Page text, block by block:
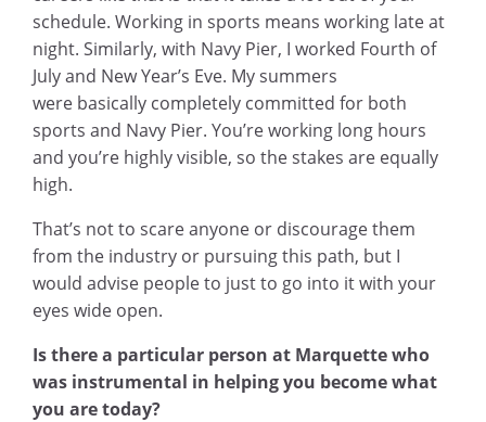
schedule. Working in sports means working late at
night. Similarly, with Navy Pier, I worked Fourth of
July and New Year’s Eve. My summers
were basically completely committed for both
sports and Navy Pier. You’re working long hours
and you’re highly visible, so the stakes are equally
high.
That’s not to scare anyone or discourage them
from the industry or pursuing this path, but I
would advise people to just to go into it with your
eyes wide open.
Is there a particular person at Marquette who
was instrumental in helping you become what
you are today?